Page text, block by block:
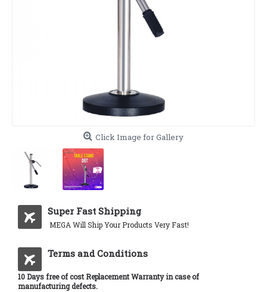
Click Image for Gallery
Super Fast Shipping
MEGA Will Ship Your Products Very Fast!
Terms and Conditions
10 Days free of cost Replacement Warranty in case of
manufacturing defects.